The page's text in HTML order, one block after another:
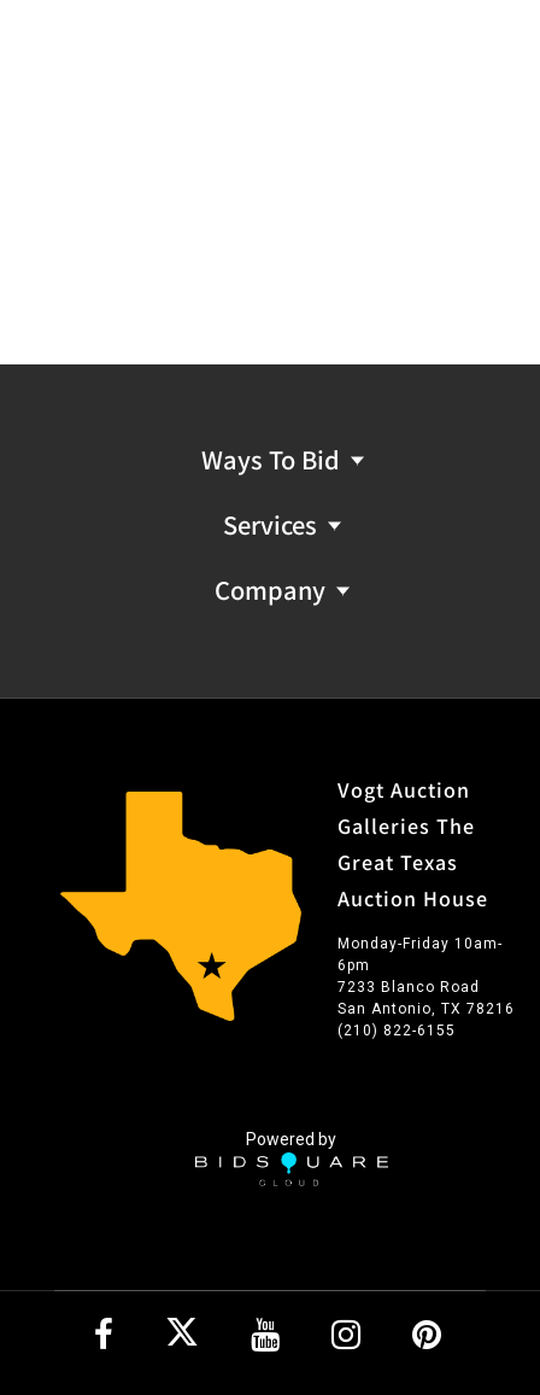
Ways To Bid
Services
Company
Vogt Auction
Galleries The
Great Texas
Auction House
Monday-Friday 10am-
6pm
7233 Blanco Road
San Antonio, TX 78216
(210) 822-6155
Powered by